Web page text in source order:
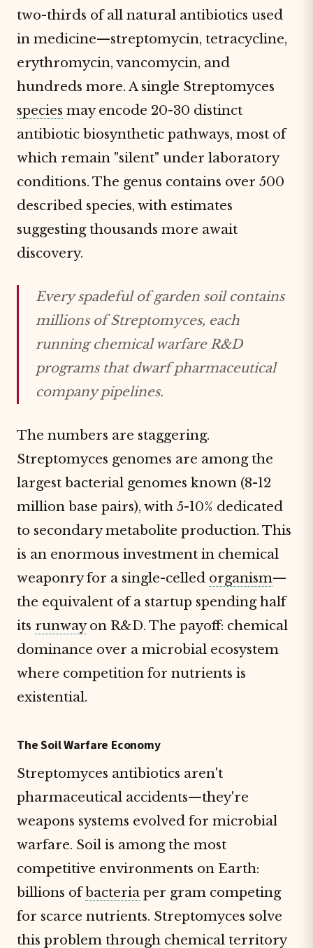
two-thirds of all natural antibiotics used
in medicine—streptomycin, tetracycline,
erythromycin, vancomycin, and
hundreds more. A single Streptomyces
species may encode 20-30 distinct
antibiotic biosynthetic pathways, most of
which remain "silent" under laboratory
conditions. The genus contains over 500
described species, with estimates
suggesting thousands more await
discovery.
Every spadeful of garden soil contains
millions of Streptomyces, each
running chemical warfare R&D
programs that dwarf pharmaceutical
company pipelines.
The numbers are staggering.
Streptomyces genomes are among the
largest bacterial genomes known (8-12
million base pairs), with 5-10% dedicated
to secondary metabolite production. This
is an enormous investment in chemical
weaponry for a single-celled organism—
the equivalent of a startup spending half
its runwayon R&D. The payoff: chemical
dominance over a microbial ecosystem
where competition for nutrients is
existential.
The Soil Warfare Economy
Streptomyces antibiotics aren't
pharmaceutical accidents—they're
weapons systems evolved for microbial
warfare. Soil is among the most
competitive environments on Earth:
billions ofbacteria per gram competing
for scarce nutrients. Streptomyces solve
this problem through chemical territory